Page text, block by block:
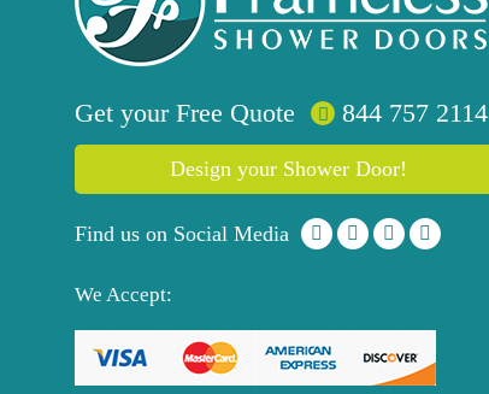
Get your Free Quote 844 757 2114
Design your Shower Door!
Find us on Social Media
We Accept: